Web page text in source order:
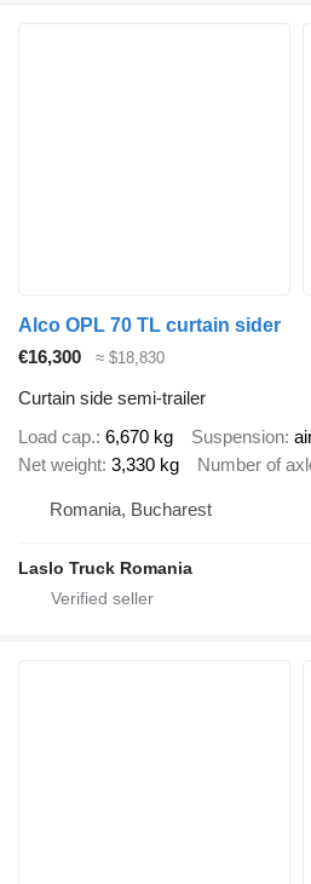
Alco OPL 70 TL curtain sider
€16,300
≈ $18,830
Curtain side semi-trailer
Load cap. 6,670 kg Suspension
Net weight 3,330 kg Number of
Romania, Bucharest
Laslo Truck Romania